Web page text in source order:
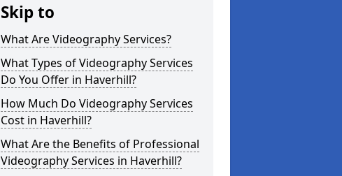
Skip to
What Are Videography Services?
What Types of Videography Services
Do You Offer in Haverhill?
How Much Do Videography Services
Cost in Haverhill?
What Are the Benefits of Professional
Videography Services in Haverhill?